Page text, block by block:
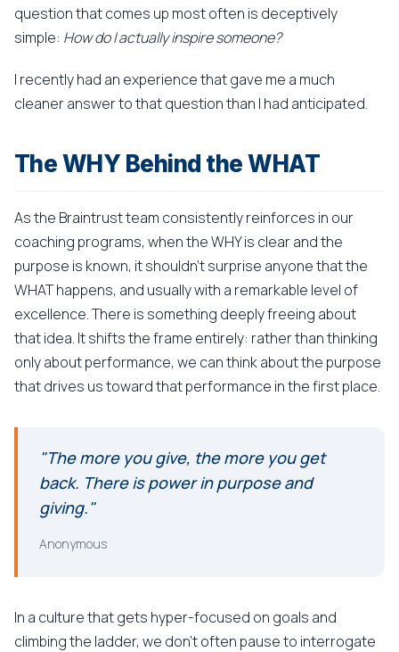
question that comes up most often is deceptively
simple: How do I actually inspire someone?
I recently had an experience that gave me a much
cleaner answer to that question than I had anticipated.
The WHY Behind the WHAT
As the Braintrust team consistently reinforces in our
coaching programs, when the WHY is clear and the
purpose is known, it shouldn't surprise anyone that the
WHAT happens, and usually with a remarkable level of
excellence. There is something deeply freeing about
that idea. It shifts the frame entirely: rather than thinking
only about performance, we can think about the purpose
that drives us toward that performance in the first place.
"The more you give, the more you get
back. There is power in purpose and
giving."
Anonymous
In a culture that gets hyper-focused on goals and
climbing the ladder, we don't often pause to interrogate